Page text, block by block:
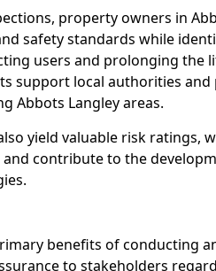
property owners in
safety standards while
users and prolonging the
support local authorities
Abbots Langley areas.
yield valuable risk ratings,
contribute to the
benefits of conducting
to stakeholders